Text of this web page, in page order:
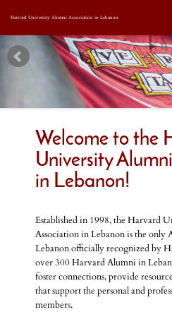
Harvard University Alumni Association in Lebanon
Welcome to the
University
in Lebanon!
Established in 1998, the Harvard
Association in Lebanon is the only
Lebanon officially recognized by
over 300 Harvard Alumni in
foster connections, provide
that support the personal and
members.